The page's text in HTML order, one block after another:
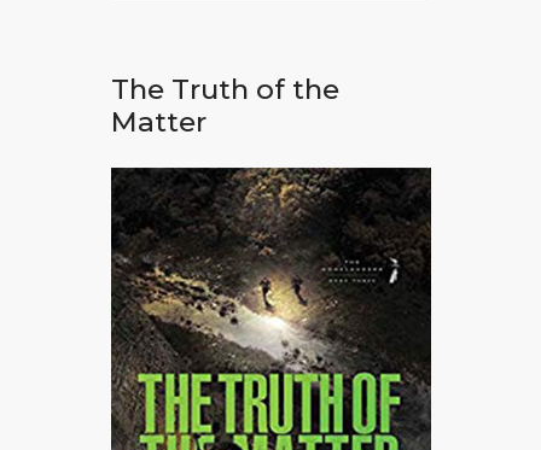
The Truth of the
Matter